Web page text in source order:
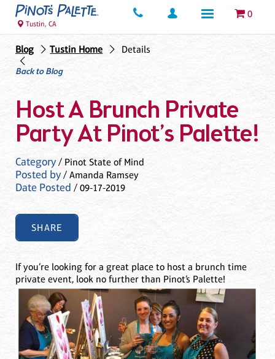
0
Tustin, CA
Blog Tustin Home
Details
Back to Blog
Host A Brunch Private
Party At Pinot’s Palette!
Category/ Pinot State of Mind
Posted by/ Amanda Ramsey
Date Posted / 09-17-2019
SHARE
If you’re looking for a great place to host a brunch time
private event, look no further than Pinot’s Palette!